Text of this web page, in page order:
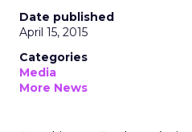
Date published
April 15, 2015
Categories
Media
More News